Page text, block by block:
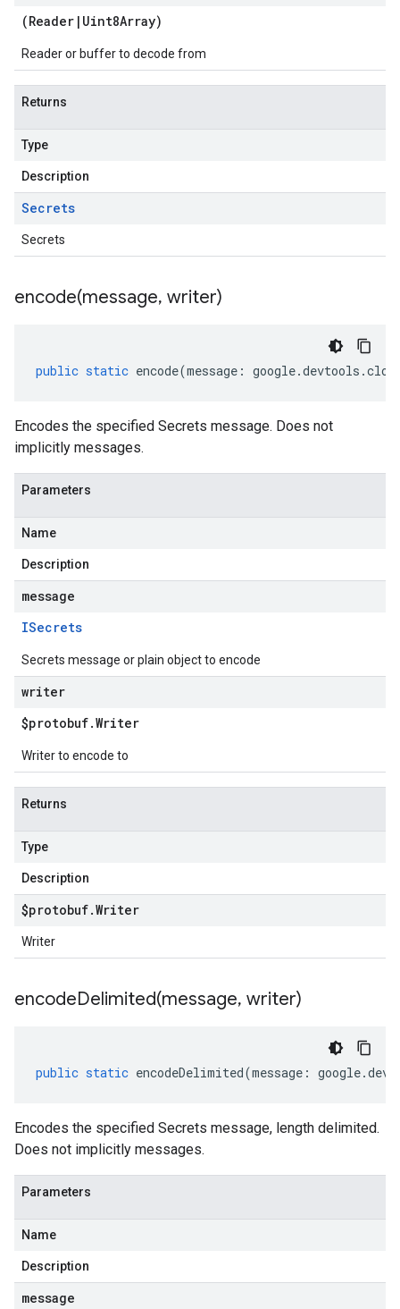
(Reader | Uint8Array)
Reader or buffer to decode from
Returns
Type
Description
Secrets
Secrets
encode(message, writer)
public static encode(message : google.devtools .
Encodes the specified Secrets message. Does not
implicitly messages.
Parameters
Name
Description
message
ISecrets
Secrets message or plain object to encode
writer
$protobuf.Writer
Writer to encode to
Returns
Type
Description
$protobuf.Writer
Writer
encodeDelimited(message, writer)
public static encodeDelimited(message : google.
Encodes the specified Secrets message, length delimited.
Does not implicitly messages.
Parameters
Name
Description
message